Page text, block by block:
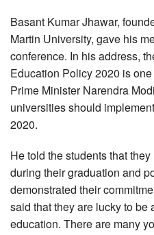
Basant Kumar Jhawar,
Martin University, gave his
conference. In his address,
Education Policy 2020 is
Prime Minister Narendra
universities should
2020.
He told the students that
during their graduation and
demonstrated their
said that they are lucky to be
education. There are many